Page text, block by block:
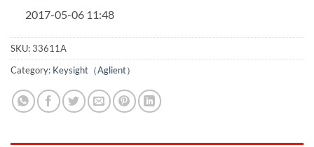
2017-05-06 11:48
SKU:33611A
Category: Keysight（Aglient）